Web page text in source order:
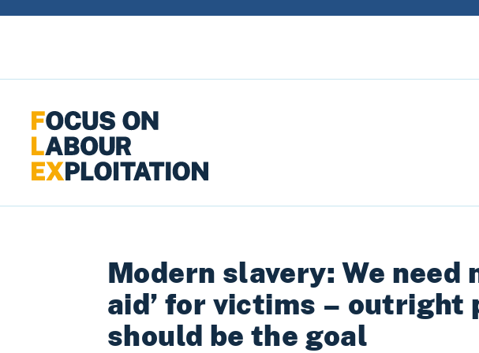
Modern slavery: We need
aid’ for victims – outright
should be the goal